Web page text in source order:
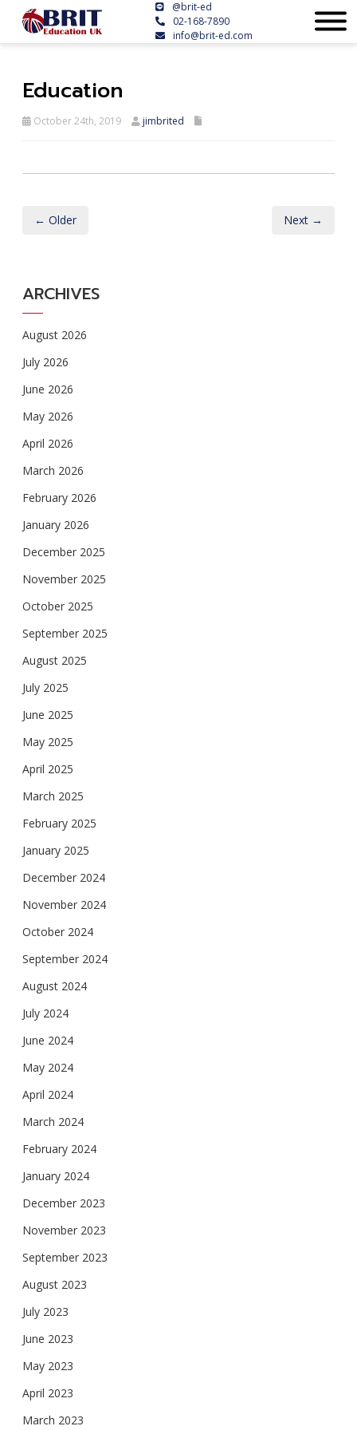
@brit-ed
02-168-7890
info@brit-ed.com
Education
October 24th, 2019 jimbrited
← Older Next →
ARCHIVES
August 2026
July 2026
June 2026
May 2026
April 2026
March 2026
February 2026
January 2026
December 2025
November 2025
October 2025
September 2025
August 2025
July 2025
June 2025
May 2025
April 2025
March 2025
February 2025
January 2025
December 2024
November 2024
October 2024
September 2024
August 2024
July 2024
June 2024
May 2024
April 2024
March 2024
February 2024
January 2024
December 2023
November 2023
September 2023
August 2023
July 2023
June 2023
May 2023
April 2023
March 2023